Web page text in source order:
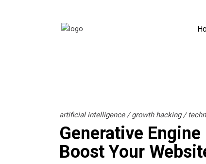
artificial intelligence/growth hacking/
Generative
Boost Your